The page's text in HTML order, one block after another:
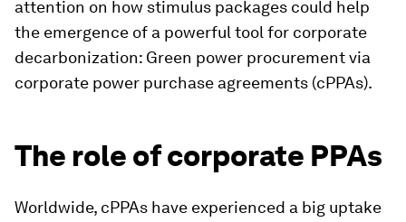
attention on how stimulus packages could help
the emergence of a powerful tool for corporate
decarbonization: Green power procurement via
corporate power purchase agreements (cPPAs).
The role of corporate PPAs
Worldwide, cPPAs have experienced a big uptake